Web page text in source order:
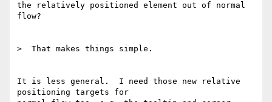
the relatively positioned element out of normal
flow?
>  That makes things simple.
It is less general.  I need those new relative
positioning targets for